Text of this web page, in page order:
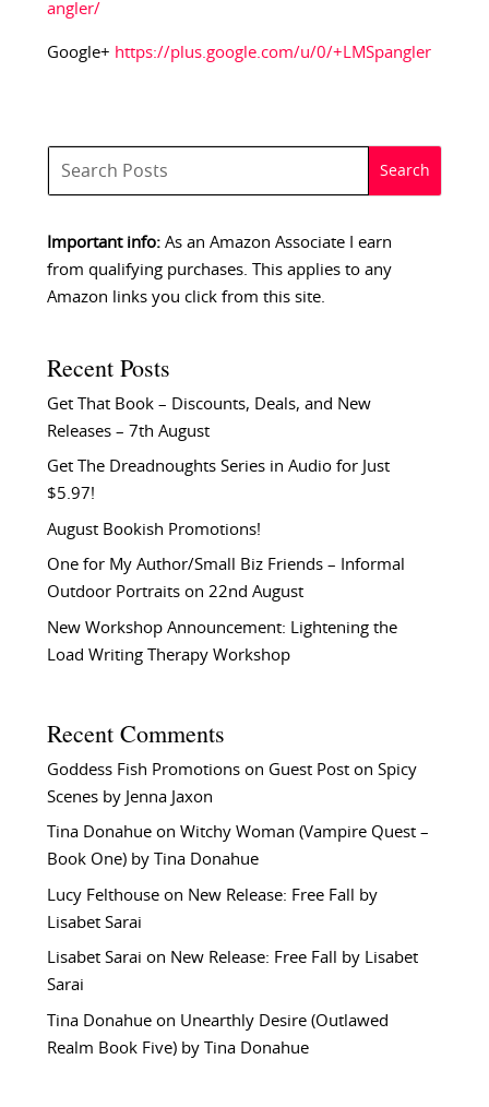
angler/
Google+ https://plus.google.com/u/0/+LMSpangler
Important info:As an Amazon Associate I earn
from qualifying purchases. This applies to any
Amazon links you click from this site.
Recent Posts
Get That Book – Discounts, Deals, and New
Releases – 7th August
Get The Dreadnoughts Series in Audio for Just
$5.97!
August Bookish Promotions!
One for My Author/Small Biz Friends – Informal
Outdoor Portraits on 22nd August
New Workshop Announcement: Lightening the
Load Writing Therapy Workshop
Recent Comments
Goddess Fish Promotionson Guest Post on Spicy
Scenes by Jenna Jaxon
Tina Donahueon Witchy Woman (Vampire Quest –
Book One) by Tina Donahue
Lucy Felthouseon New Release: Free Fall by
Lisabet Sarai
Lisabet Sarai on New Release: Free Fall by Lisabet
Sarai
Tina Donahueon Unearthly Desire (Outlawed
Realm Book Five) by Tina Donahue